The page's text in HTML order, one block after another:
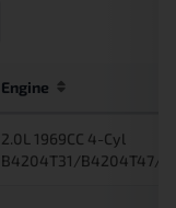
Engine
2.0L 1969CC 4-Cyl
B4204T31/B4204T47/